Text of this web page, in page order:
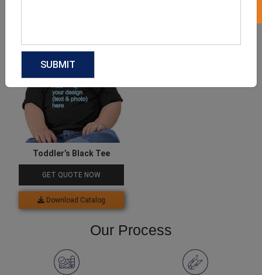
Toddler’s Black Tee
GET QUOTE NOW
Download Catalog
Our Process